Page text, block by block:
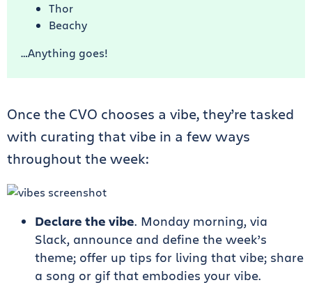
Thor
Beachy
…Anything goes!
Once the CVO chooses a vibe, they’re tasked
with curating that vibe in a few ways
throughout the week:
Declare the vibe. Monday morning, via
Slack, announce and define the week’s
theme; offer up tips for living that vibe; share
a song or gif that embodies your vibe.